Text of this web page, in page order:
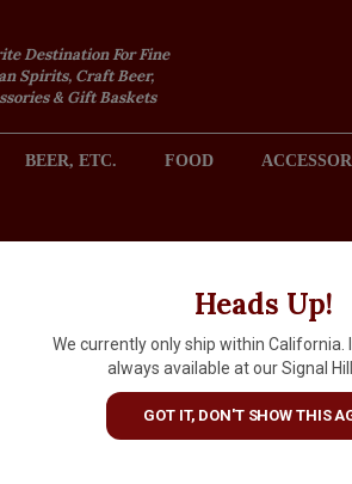
Destination For Fine
Spirits, Craft Beer,
& Gift Baskets
BEER, ETC. FOOD
2301 REDONDO AVENUE, SIGNAL
Heads Up!
We currently only ship within California.
always available at our Signal
GOT IT, DON'T SHOW THIS
Pahlmeyer
Cabernet
Valley